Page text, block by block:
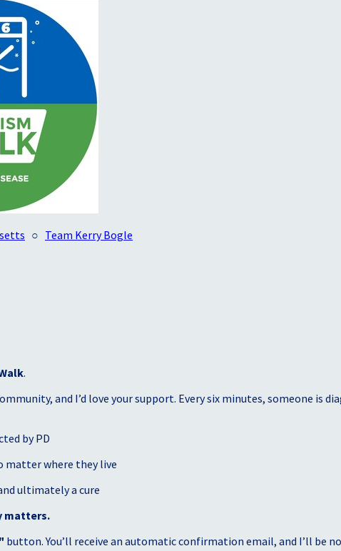
○ Team Kerry Bogle
.
and I’d love your support. Every six minutes, someone is
by PD
matter where they live
ultimately a cure
matters.
button. You’ll receive an automatic confirmation email, and I’ll be